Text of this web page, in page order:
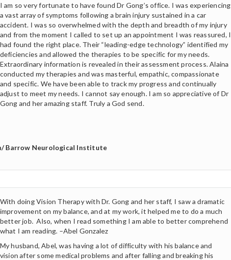
I am so very fortunate to have found Dr Gong’s office. I was experiencing
a vast array of symptoms following a brain injury sustained in a car
accident. I was so overwhelmed with the depth and breadth of my injury
and from the moment I called to set up an appointment I was reassured, I
had found the right place. Their “leading-edge technology” identified my
deficiencies and allowed the therapies to be specific for my needs.
Extraordinary information is revealed in their assessment process. Alaina
conducted my therapies and was masterful, empathic, compassionate
and specific. We have been able to track my progress and continually
adjust to meet my needs. I cannot say enough. I am so appreciative of Dr
Gong and her amazing staff. Truly a God send.
Barrow Neurological Institute
With doing Vision Therapy with Dr. Gong and her staff, I saw a dramatic
improvement on my balance, and at my work, it helped me to do a much
better job. Also, when I read something I am able to better comprehend
what I am reading. –Abel Gonzalez
My husband, Abel, was having a lot of difficulty with his balance and
vision after some medical problems and after falling and breaking his